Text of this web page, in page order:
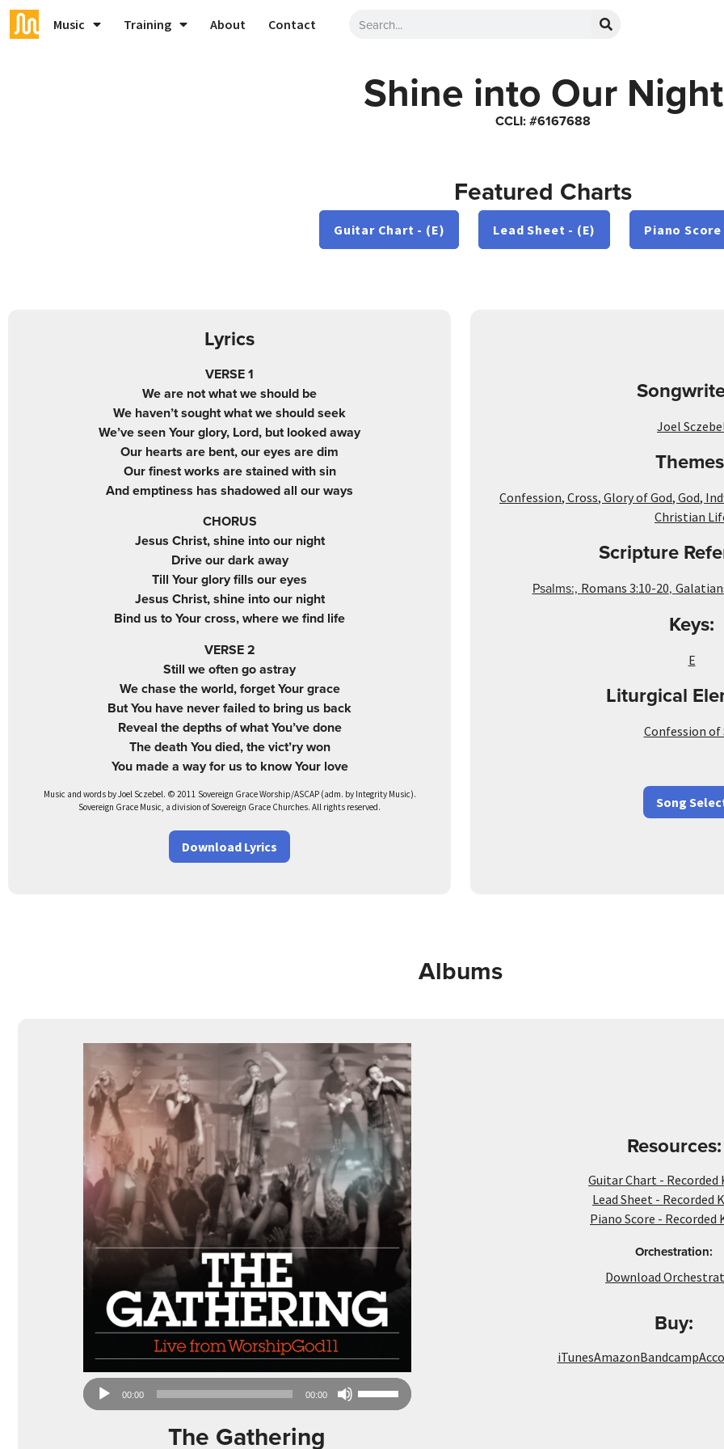
Music Training About Contact
Shine into Our Night
CCLI: #6167688
Featured Charts
Guitar Chart - (E) Lead Sheet - (E) Piano Score
Lyrics
VERSE 1
We are not what we should be
We haven’t sought what we should seek
We’ve seen Your glory, Lord, but looked away
Our hearts are bent, our eyes are dim
Our finest works are stained with sin
And emptiness has shadowed all our ways
CHORUS
Jesus Christ, shine into our night
Drive our dark away
Till Your glory fills our eyes
Jesus Christ, shine into our night
Bind us to Your cross, where we find life
VERSE 2
Still we often go astray
We chase the world, forget Your grace
But You have never failed to bring us back
Reveal the depths of what You’ve done
The death You died, the vict’ry won
You made a way for us to know Your love
Music and words by Joel Sczebel. © 2011 Sovereign Grace Worship/ASCAP (adm. by Integrity Music).
Sovereign Grace Music, a division of Sovereign Grace Churches. All rights reserved.
Download Lyrics
Joel
Confession, Cross, Glory of God, God,
Christian
Scripture
Psalms:, Romans 3:10-20,
Keys:
E
Liturgical
Confession of
Song
Albums
Audio
00:00 00:00
Up/Down
The Gathering
Resources:
Guitar Chart - Recorded
Lead Sheet - Recorded
Piano Score - Recorded
Orchestration:
Download
Buy:
iTunesAmazonBandcamp